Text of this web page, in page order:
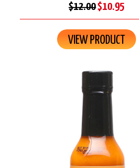
$12.00$10.95
VIEW PRODUCT